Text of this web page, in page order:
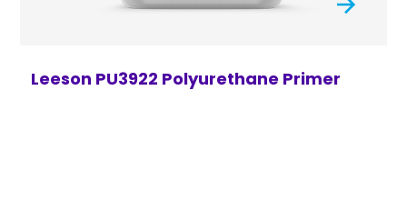
Leeson PU3922 Polyurethane Primer